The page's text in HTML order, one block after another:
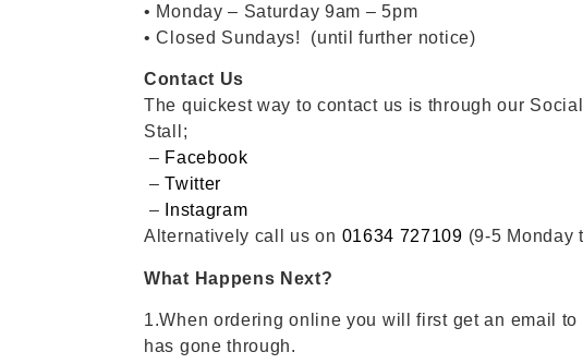
• Monday – Saturday 9am – 5pm
• Closed Sundays! (until further notice)
Contact Us
The quickest way to contact us is through our
Stall;
– Facebook
–Twitter
–
Instagram
Alternatively call us on 01634 727109 (9-5 Monday
What Happens Next?
1.When ordering online you will first get an email
has gone through.